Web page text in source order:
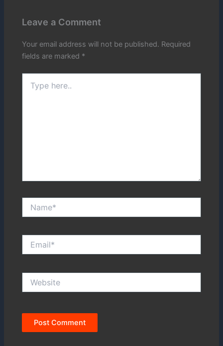
Leave a Comment
Your email address will not be published. Required
fields are marked *
here..